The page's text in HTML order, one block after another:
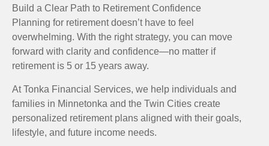
Build a Clear Path to Retirement Confidence
Planning for retirement doesn’t have to feel
overwhelming. With the right strategy, you can move
forward with clarity and confidence—no matter if
retirement is 5 or 15 years away.
At Tonka Financial Services, we help individuals and
families in Minnetonka and the Twin Cities create
personalized retirement plans aligned with their goals,
lifestyle, and future income needs.